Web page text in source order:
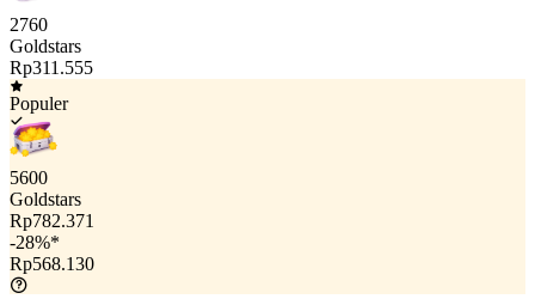
2760
Goldstars
Rp311.555
Populer
5600
Goldstars
Rp782.371
-28%*
Rp568.130